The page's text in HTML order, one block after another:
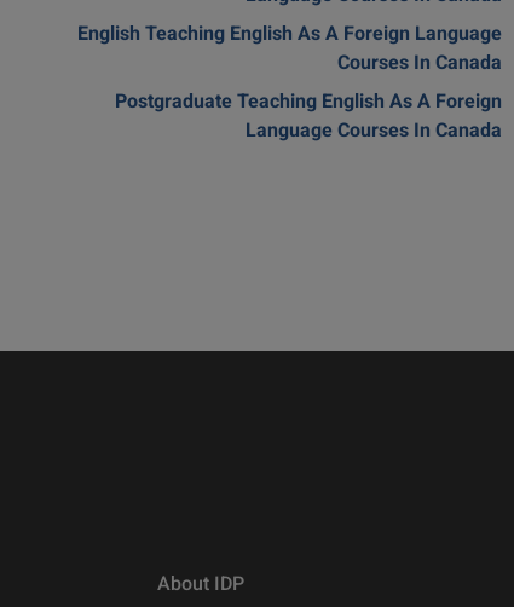
English Teaching English As A Foreign Language
Courses In Canada
Postgraduate Teaching English As A Foreign
Language Courses In Canada
About IDP